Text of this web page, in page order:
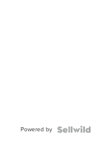
Powered by